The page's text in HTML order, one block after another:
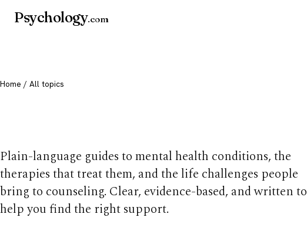
Psychology.com
Home / All topics
Plain-language guides to mental health conditions, the
therapies that treat them, and the life challenges people
bring to counseling. Clear, evidence-based, and written to
help you find the right support.